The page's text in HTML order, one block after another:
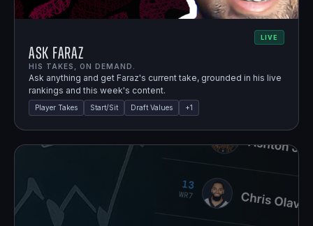
LIVE
Ask Faraz
HIS TAKES, ON DEMAND.
Ask anything and get Faraz's current take, grounded in his live
rankings and this week's content.
Player Takes Start/Sit Draft Values +1